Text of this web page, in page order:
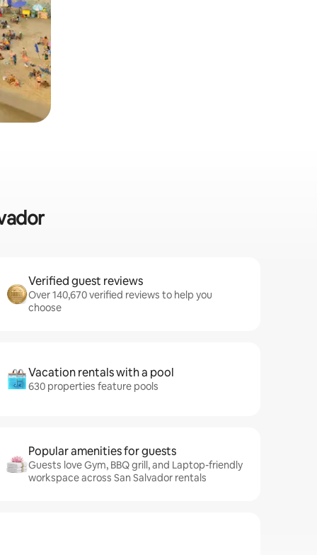
Verified guest reviews
Over 140,670 verified reviews to help you
choose
Vacation rentals with a pool
630 properties feature pools
Popular amenities for guests
Guests love Gym, BBQ grill, and Laptop-friendly
workspace across San Salvador rentals